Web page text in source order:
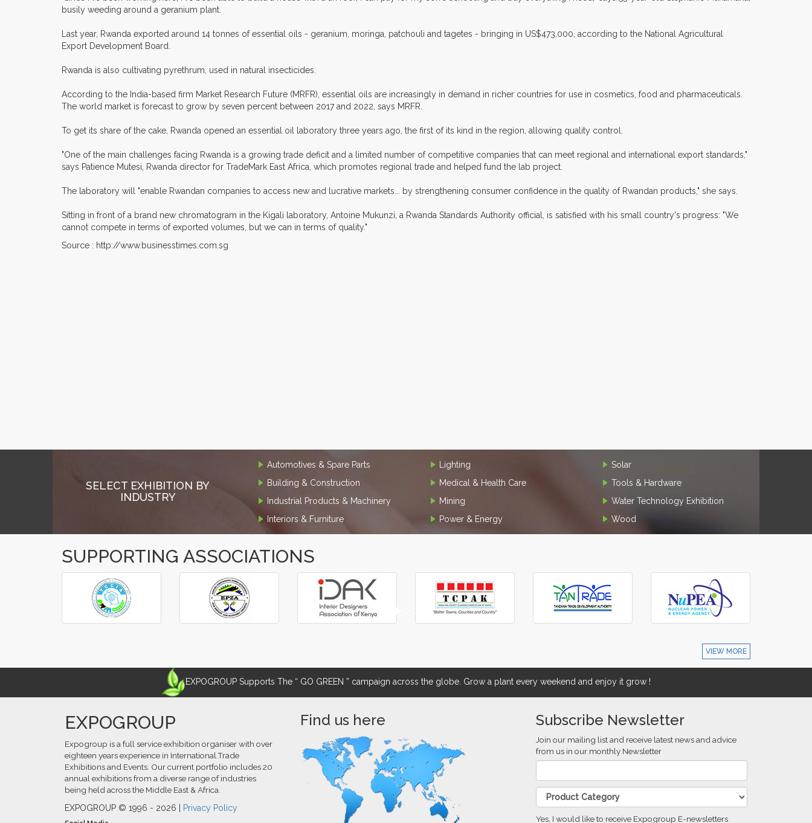
busily weeding around a geranium plant.
Last year, Rwanda exported around 14 tonnes of essential oils - geranium, moringa, patchouli and tagetes - bringing in US$473,000, according to the National Agricultural
Export Development Board.
Rwanda is also cultivating pyrethrum, used in natural insecticides.
According to the India-based firm Market Research Future (MRFR), essential oils are increasingly in demand in richer countries for use in cosmetics, food and pharmaceuticals.
The world market is forecast to grow by seven percent between 2017 and 2022, says MRFR.
To get its share of the cake, Rwanda opened an essential oil laboratory three years ago, the first of its kind in the region, allowing quality control.
"One of the main challenges facing Rwanda is a growing trade deficit and a limited number of competitive companies that can meet regional and international export standards,"
says Patience Mutesi, Rwanda director for TradeMark East Africa, which promotes regional trade and helped fund the lab project.
The laboratory will "enable Rwandan companies to access new and lucrative markets... by strengthening consumer confidence in the quality of Rwandan products," she says.
Sitting in front of a brand new chromatogram in the Kigali laboratory, Antoine Mukunzi, a Rwanda Standards Authority official, is satisfied with his small country's progress: "We
cannot compete in terms of exported volumes, but we can in terms of quality."
Source : http://www.businesstimes.com.sg
SELECT EXHIBITION BY
INDUSTRY
Automotives & Spare Parts
Building & Construction
Industrial Products & Machinery
Interiors & Furniture
Lighting
Medical & Health Care
Mining
Power & Energy
Solar
Tools & Hardware
Water Technology Exhibition
Wood
SUPPORTING ASSOCIATIONS
‹
›
VIEW MORE
EXPOGROUP Supports The “ GO GREEN ” campaign across the globe. Grow a plant every weekend and enjoy it grow !
EXPOGROUP
Expogroup is a full service exhibition organiser with over
eighteen years experience in International.Trade
Exhibitions and Events. Our current portfolio includes 20
annual exhibitions from a diverse range of industries
being held across the Middle East & Africa.
EXPOGROUP © 1996 - 2026 |
Privacy Policy
Find us here Subscribe Newsletter
Join our mailing list and receive latest news and advice
from us in our monthly Newsletter
Yes, I would like to receive Expogroup E-newsletters